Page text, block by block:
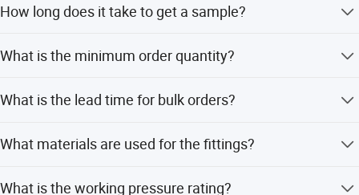
options.
How long does it take to get a sample?
What is the minimum order quantity?
What is the lead time for bulk orders?
containers.
What materials are used for the fittings?
What is the working pressure rating?